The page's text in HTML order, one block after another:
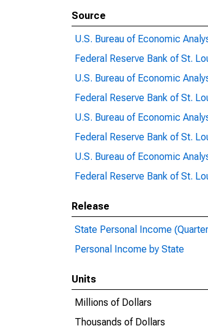
Source
U.S. Bureau of Economic
Federal Reserve Bank of St.
U.S. Bureau of Economic
Federal Reserve Bank of St.
U.S. Bureau of Economic
Federal Reserve Bank of St.
U.S. Bureau of Economic
Federal Reserve Bank of St.
Release
State Personal Income
Personal Income by State
Units
Millions of Dollars
Thousands of Dollars